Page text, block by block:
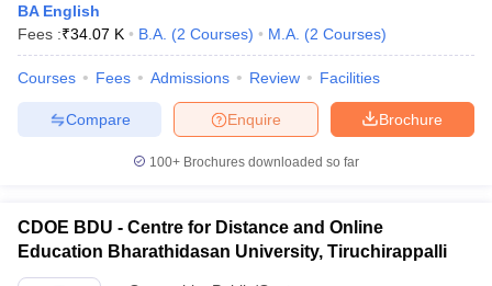
BA English
Fees :₹34.07 K B.A. (2 Courses) M.A. (2 Courses)
Courses Fees Admissions Review Facilities
Brochure
Enquire
Compare
100+ Brochures downloaded so far
CDOE BDU - Centre for Distance and Online
Education Bharathidasan University, Tiruchirappalli